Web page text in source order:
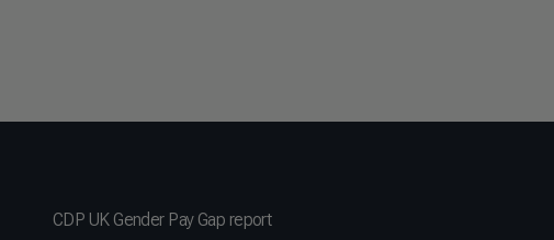
CDP UK Gender Pay Gap report